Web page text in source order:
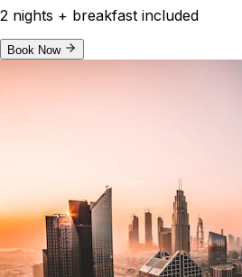
2 nights + breakfast included
Book Now